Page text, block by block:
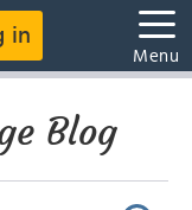
in
Menu
Blog